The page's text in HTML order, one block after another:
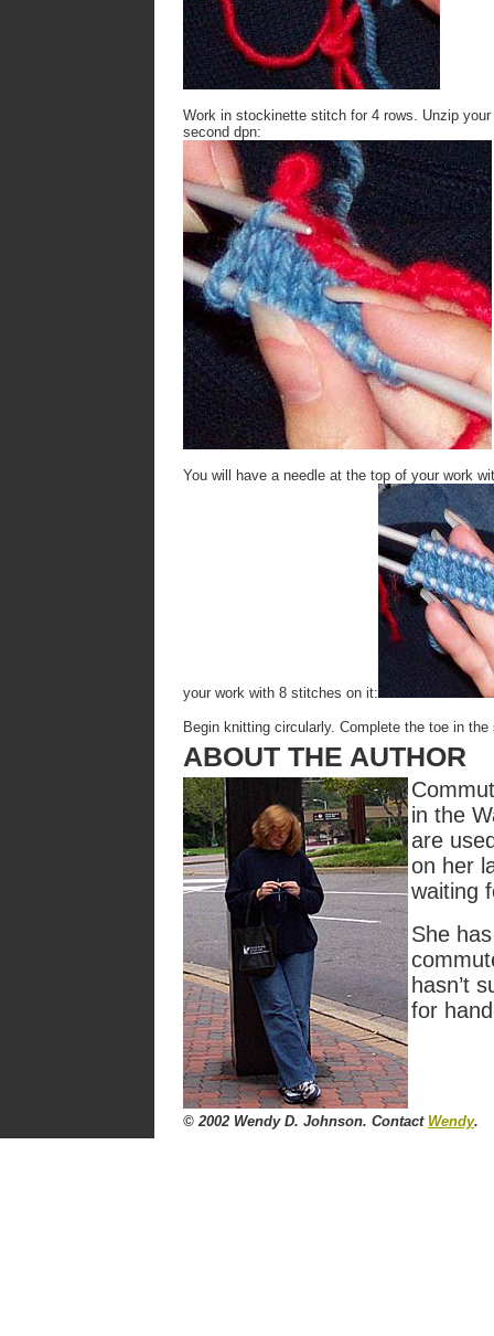
Work in stockinette stitch for 4 rows. Unzip
second dpn:
You will have a needle at the top of your work
your work with 8 stitches on it:
Begin knitting circularly. Complete the toe in
ABOUT THE AUTHOR
in the
are
on her
waiting
She
hasn’t
for
© 2002 Wendy D. Johnson. Contact Wendy.